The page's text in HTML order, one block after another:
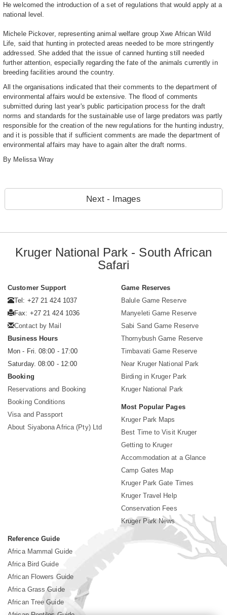
He welcomed the introduction of a set of regulations that would apply at a
national level.
Michele Pickover, representing animal welfare group Xwe African Wild
Life, said that hunting in protected areas needed to be more stringently
addressed. She added that the issue of canned hunting still needed
further attention, especially regarding the fate of the animals currently in
breeding facilities around the country.
All the organisations indicated that their comments to the department of
environmental affairs would be extensive. The flood of comments
submitted during last year's public participation process for the draft
norms and standards for the sustainable use of large predators was partly
responsible for the creation of the new regulations for the hunting industry,
and it is possible that if sufficient comments are made the department of
environmental affairs may have to again alter the draft norms.
By Melissa Wray
Next - Images
Kruger National Park - South African
Safari
Customer Support
Tel: +27 21 424 1037
Fax: +27 21 424 1036
Contact by Mail
Business Hours
Mon - Fri. 08:00 - 17:00
Saturday. 08:00 - 12:00
Booking
Reservations and Booking
Booking Conditions
Visa and Passport
About Siyabona Africa (Pty) Ltd
Game Reserves
Balule Game Reserve
Manyeleti Game Reserve
Sabi Sand Game Reserve
Thornybush Game Reserve
Timbavati Game Reserve
Near Kruger National Park
Birding in Kruger Park
Kruger National Park
Most Popular Pages
Kruger Park Maps
Best Time to Visit Kruger
Getting to Kruger
Accommodation at a Glance
Camp Gates Map
Kruger Park Gate Times
Kruger Travel Help
Conservation Fees
Kruger Park News
Reference Guide
Africa Mammal Guide
Africa Bird Guide
African Flowers Guide
Africa Grass Guide
African Tree Guide